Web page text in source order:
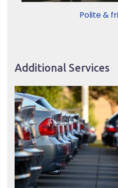
Polite &
Additional Services